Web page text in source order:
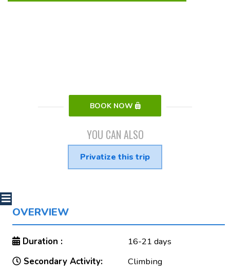
BOOK NOW
YOU CAN ALSO
Privatize this trip
OVERVIEW
Duration :
16-21 days
Secondary Activity:
Climbing